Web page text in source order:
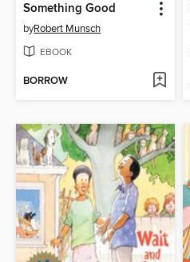
Something Good
byRobert Munsch
EBOOK
BORROW